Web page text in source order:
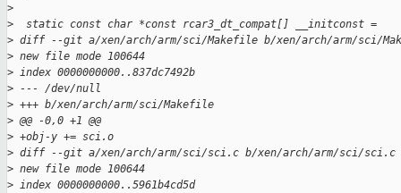
>
>
  static const char *const rcar3_dt_compat[] __initconst =
> diff --git a/xen/arch/arm/sci/Makefile b/xen/arch/arm/sci/
> new file mode 100644
> index 0000000000..837dc7492b
> --- /dev/null
> +++ b/xen/arch/arm/sci/Makefile
> @@ -0,0 +1 @@
> +obj-y += sci.o
> diff --git a/xen/arch/arm/sci/sci.c b/xen/arch/arm/sci/sci.c
> new file mode 100644
> index 0000000000..5961b4cd5d